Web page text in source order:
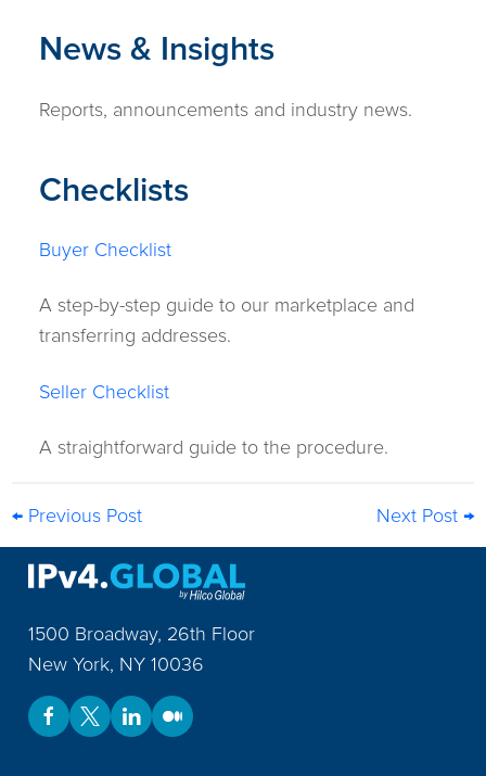
News & Insights
Reports, announcements and industry news.
Checklists
Buyer Checklist
A step-by-step guide to our marketplace and
transferring addresses.
Seller Checklist
A straightforward guide to the procedure.
← Previous Post Next Post →
1500 Broadway, 26th Floor
New York, NY 10036